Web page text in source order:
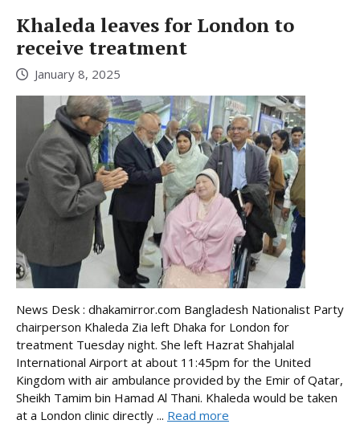
Khaleda leaves for London to
receive treatment
January 8, 2025
News Desk : dhakamirror.com Bangladesh Nationalist Party
chairperson Khaleda Zia left Dhaka for London for
treatment Tuesday night. She left Hazrat Shahjalal
International Airport at about 11:45pm for the United
Kingdom with air ambulance provided by the Emir of Qatar,
Sheikh Tamim bin Hamad Al Thani. Khaleda would be taken
at a London clinic directly ... Read more